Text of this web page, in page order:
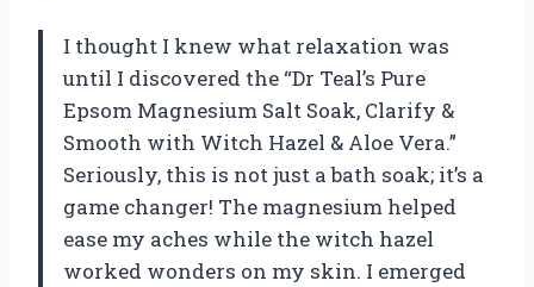
I thought I knew what relaxation was
until I discovered the “Dr Teal’s Pure
Epsom Magnesium Salt Soak, Clarify &
Smooth with Witch Hazel & Aloe Vera.”
Seriously, this is not just a bath soak; it’s a
game changer! The magnesium helped
ease my aches while the witch hazel
worked wonders on my skin. I emerged